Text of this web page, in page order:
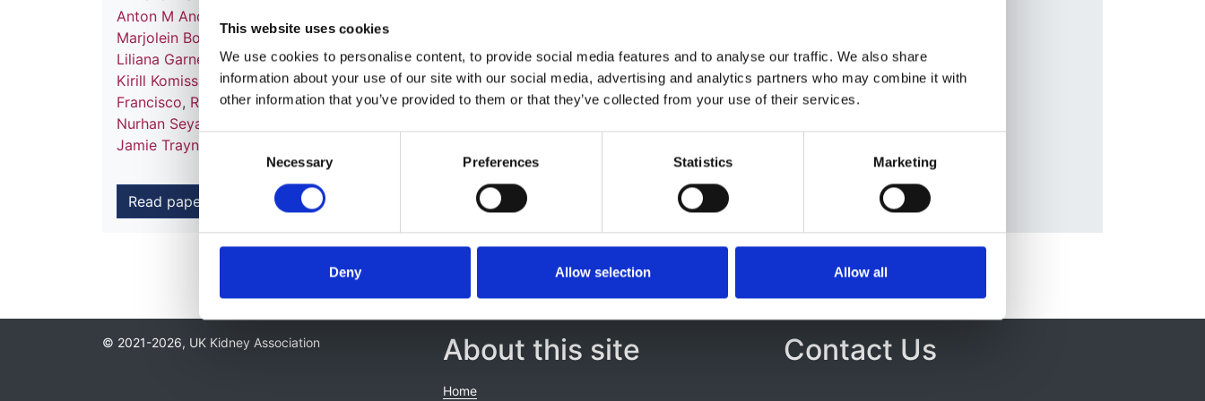
This website uses cookies
We use cookies to personalise content, to provide social media features and to analyse our traffic. We also share
information about your use of our site with our social media, advertising and analytics partners who may combine it with
other information that you’ve provided to them or that they’ve collected from your use of their services.
Necessary Preferences Statistics Marketing
Deny Allow selection Allow all
Anton M Andrusev
Marjolein Bonthuis, Fergus J Caskey,Pablo Castro de la Nuez
Liliana Garneata,Eliezer Golan ,Marc H Hemmelder,Kyriakos Ioannou,Faical Jarraya, Mykola Kolesnyk,
Kirill Komissarov,Mathilde Lassalle, Fernando Macario ,Beatriz Mahillo-Duran,Angel L Martín de
Francisco, Runolfur Palsson,Ülle Pechter, Halima Resic,Boleslaw Rutkowski,Carmen Santiuste de Pablos,
Nurhan Seyahi
Jamie Traynor
Read paper
© 2021-2026, UK Kidney Association About this site
Home
Contact Us